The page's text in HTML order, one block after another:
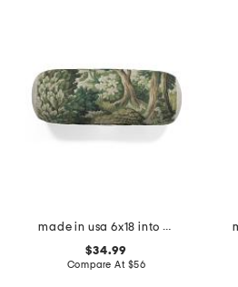
made in usa 6x18 into the woods tapestry bolster pillow
$34.99
Compare At $56